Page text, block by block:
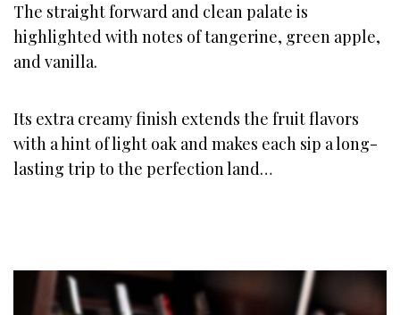
The straight forward and clean palate is
highlighted with notes of tangerine, green apple,
and vanilla.
Its extra creamy finish extends the fruit flavors
with a hint of light oak and makes each sip a long-
lasting trip to the perfection land…